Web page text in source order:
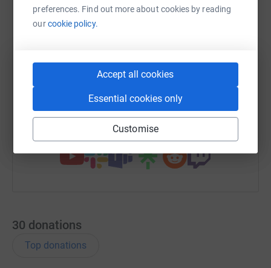
preferences. Find out more about cookies by reading
ourcookie policy.
Accept all cookies
Essential cookies only
Customise
WhatsAppFacebookMessenger LinkedIn SMS
X Email TikTok QR code
https://www.justgiving.com/team/
You can also help by sharing this link on:
30 donations
Top donations